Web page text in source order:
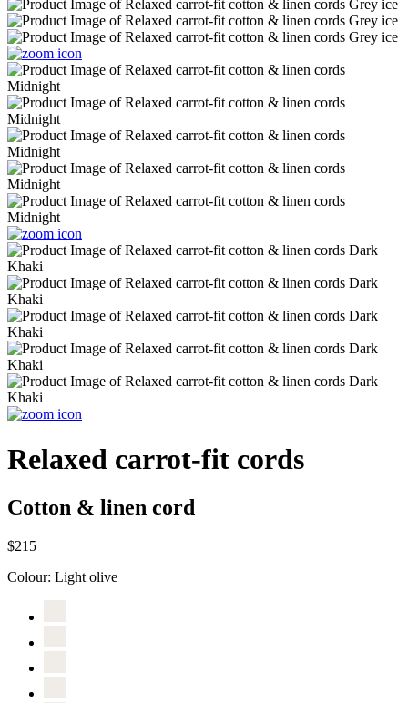
Relaxed carrot-fit cords
Cotton & linen cord
$215
Colour: Light olive